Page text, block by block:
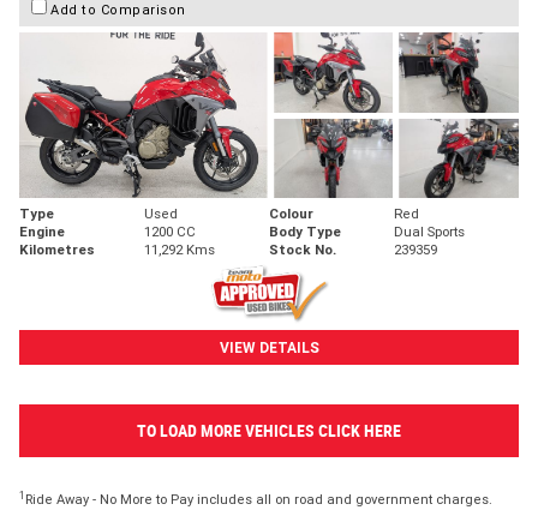
Add to Comparison
Type Used Colour
Red
Engine
1200 CC Body Type
Dual Sports
Kilometres
11,292 Kms Stock No. 239359
VIEW DETAILS
TO LOAD MORE VEHICLES CLICK HERE
1 Ride Away - No More to Pay includes all on road and government charges.